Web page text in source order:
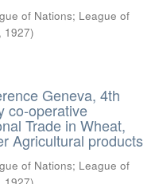
of Nations; League of
, 1927)
Geneva, 4th
co-operative
Trade in Wheat,
Agricultural products
of Nations; League of